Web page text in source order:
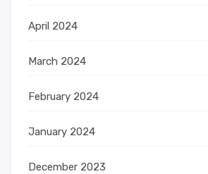
April 2024
March 2024
February 2024
January 2024
December 2023